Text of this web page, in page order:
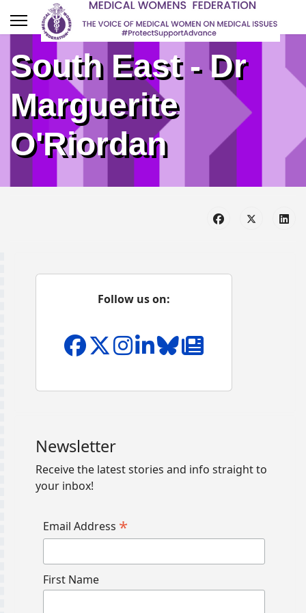
South East - Dr
Marguerite
O'Riordan
Follow us on:
Newsletter
Receive the latest stories and info straight to
your inbox!
Email Address *
First Name